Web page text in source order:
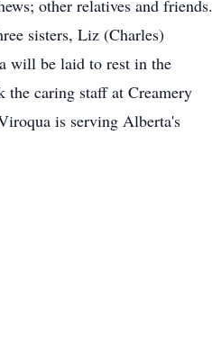
other relatives and friends.
sisters, Liz (Charles)
will be laid to rest in the
caring staff at Creamery
is serving Alberta's